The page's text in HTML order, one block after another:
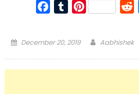
Facebook
TumblrPinterest
Posted
December 20, 2019 Author
Aabhishek